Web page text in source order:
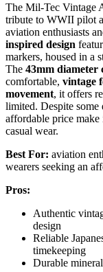
The Mil-Tec Vintage
tribute to WWII pilot
aviation enthusiasts
inspired design
markers, housed in a
The 43mm diameter
comfortable, vintage
movement, it offers
limited. Despite some
affordable price
casual wear.
Best For: aviation
wearers seeking an
Pros:
Authentic
design
Reliable
timekeeping
Durable